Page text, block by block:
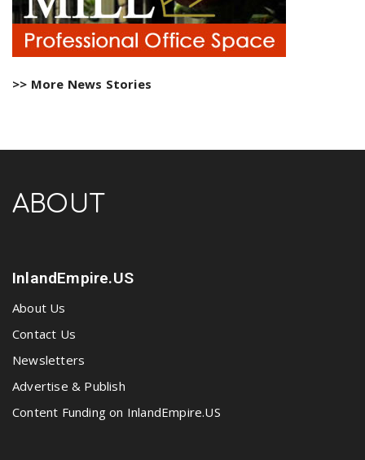
>> More News Stories
ABOUT
InlandEmpire.US
About Us
Contact Us
Newsletters
Advertise & Publish
Content Funding on InlandEmpire.US